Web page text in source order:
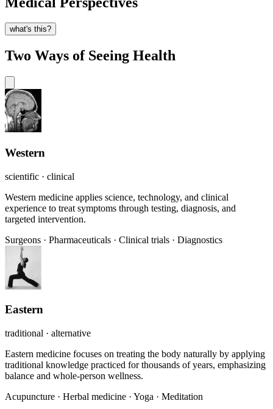
what's this?
Two Ways of Seeing Health
Western
scientific · clinical
Western medicine applies science, technology, and clinical
experience to treat symptoms through testing, diagnosis, and
targeted intervention.
Surgeons · Pharmaceuticals · Clinical trials · Diagnostics
Eastern
traditional · alternative
Eastern medicine focuses on treating the body naturally by applying
traditional knowledge practiced for thousands of years, emphasizing
balance and whole-person wellness.
Acupuncture · Herbal medicine · Yoga · Meditation